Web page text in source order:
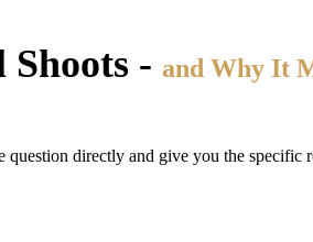
- and Why It
directly and give you the